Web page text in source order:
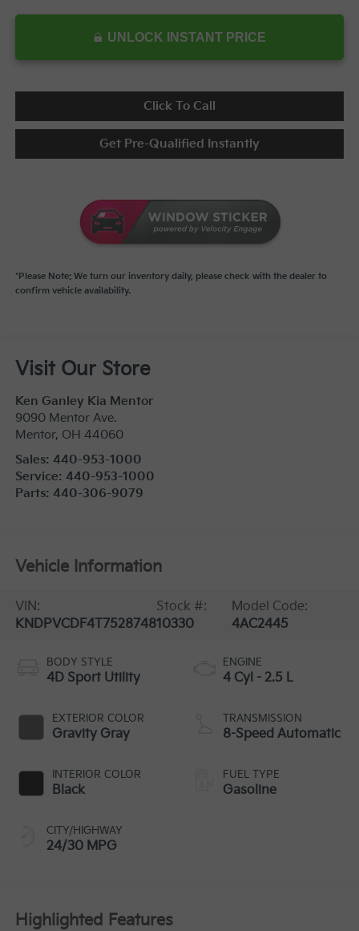
UNLOCK INSTANT PRICE
Click To Call
Get Pre-Qualified Instantly
*Please Note: We turn our inventory daily, please check with the dealer to
confirm vehicle availability.
Visit Our Store
Ken Ganley Kia Mentor
9090 Mentor Ave.
Mentor, OH 44060
Sales: 440-953-1000
Service: 440-953-1000
Parts: 440-306-9079
Vehicle Information
VIN:
KNDPVCDF4T7528748
Stock #:
10330
Model Code:
4AC2445
BODY STYLE
4D Sport Utility
EXTERIOR COLOR
Gravity Gray
INTERIOR COLOR
Black
CITY/HIGHWAY
24/30 MPG
ENGINE
4 Cyl - 2.5 L
TRANSMISSION
8-Speed Automatic
FUEL TYPE
Gasoline
Highlighted Features